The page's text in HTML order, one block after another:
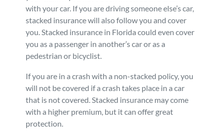
with your car. If you are driving someone else’s car,
stacked insurance will also follow you and cover
you. Stacked insurance in Florida could even cover
you as a passenger in another’s car or as a
pedestrian or bicyclist.
If you are in a crash with a non-stacked policy, you
will not be covered if a crash takes place in a car
that is not covered. Stacked insurance may come
with a higher premium, but it can offer great
protection.